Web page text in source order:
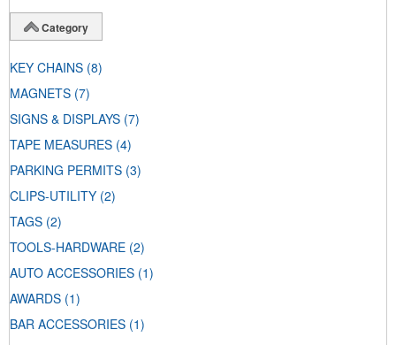
Category
KEY CHAINS (8)
MAGNETS (7)
SIGNS & DISPLAYS (7)
TAPE MEASURES (4)
PARKING PERMITS (3)
CLIPS-UTILITY (2)
TAGS (2)
TOOLS-HARDWARE (2)
AUTO ACCESSORIES (1)
AWARDS (1)
BAR ACCESSORIES (1)